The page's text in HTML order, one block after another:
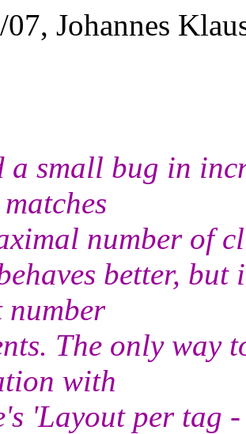
Johannes
a small bug in
number of
better,
number
The only way
with
'Layout per tag